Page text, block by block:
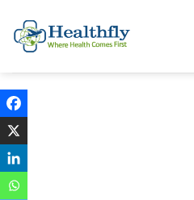
content